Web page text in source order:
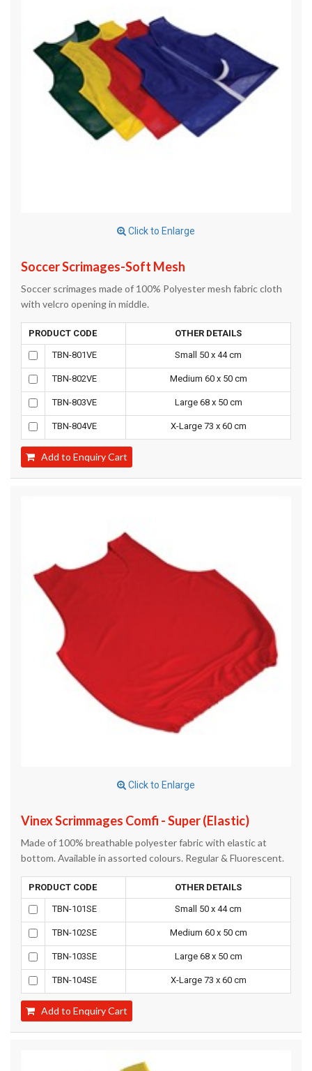
Click to Enlarge
Soccer Scrimages-Soft Mesh
Soccer scrimages made of 100% Polyester mesh fabric cloth
with velcro opening in middle.
PRODUCT CODE OTHER DETAILS
TBN-801VE Small 50 x 44 cm
TBN-802VE Medium 60 x 50 cm
TBN-803VE Large 68 x 50 cm
TBN-804VE X-Large 73 x 60 cm
Add to Enquiry Cart
Click to Enlarge
Vinex Scrimmages Comfi - Super (Elastic)
Made of 100% breathable polyester fabric with elastic at
bottom. Available in assorted colours. Regular & Fluorescent.
PRODUCT CODE OTHER DETAILS
TBN-101SE Small 50 x 44 cm
TBN-102SE Medium 60 x 50 cm
TBN-103SE Large 68 x 50 cm
TBN-104SE X-Large 73 x 60 cm
Add to Enquiry Cart